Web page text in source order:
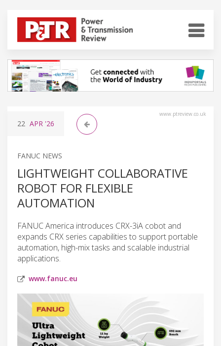
www.ptreview.co.uk
22 APR '26
FANUC NEWS
LIGHTWEIGHT COLLABORATIVE
ROBOT FOR FLEXIBLE
AUTOMATION
FANUC America introduces CRX-3iA cobot and
expands CRX series capabilities to support portable
automation, high-mix tasks and scalable industrial
applications.
www.fanuc.eu